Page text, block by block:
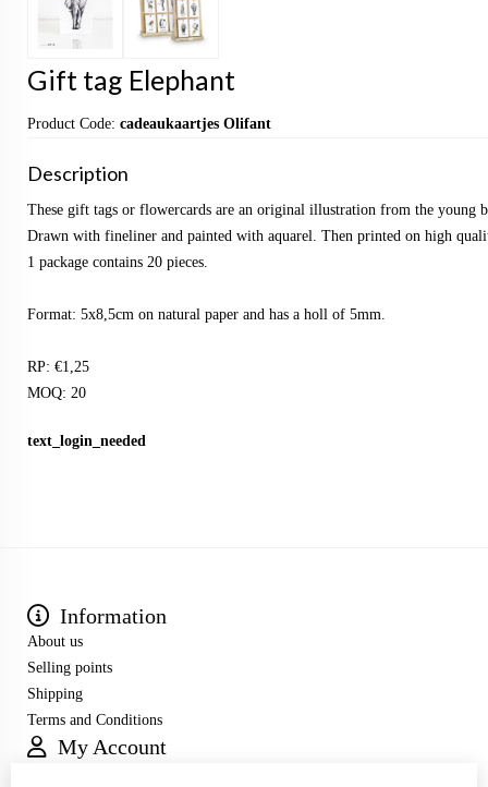
Gift tag Elephant
Product Code: cadeaukaartjes Olifant
Description
These gift tags or flowercards are an original illustration from the young
Drawn with fineliner and painted with aquarel. Then printed on high
1 package contains 20 pieces.
Format: 5x8,5cm on natural paper and has a holl of 5mm.
RP: €1,25
MOQ: 20
text_login_needed
Information
About us
Selling points
Shipping
Terms and Conditions
My Account